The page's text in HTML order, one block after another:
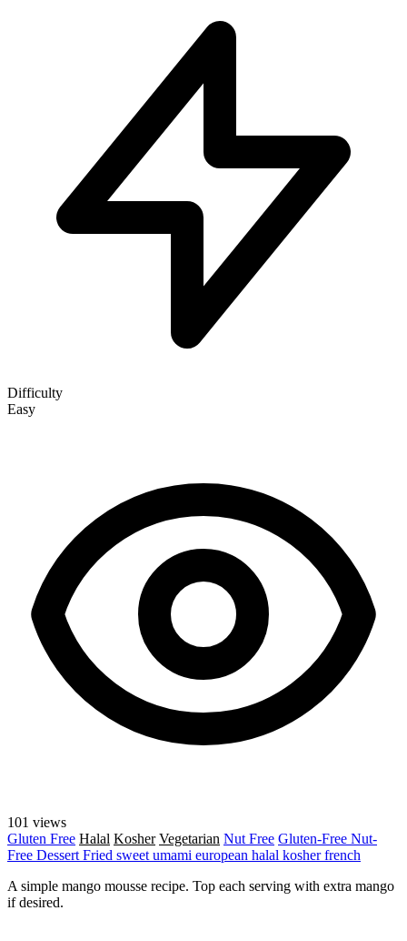
Difficulty
Easy
101 views
Gluten Free Halal Kosher Vegetarian Nut Free Gluten-Free Nut-
Free Dessert Fried sweet umami european halal kosherfrench
A simple mango mousse recipe. Top each serving with extra mango
if desired.